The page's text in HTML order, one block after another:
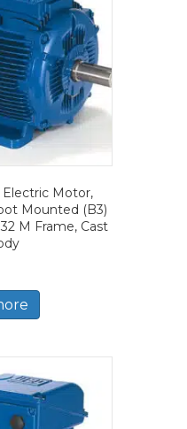
Motor,
Mounted (B3)
M Frame, Cast